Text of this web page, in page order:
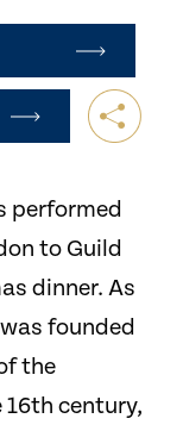
performed
to Guild
dinner. As
founded
the
16th century,